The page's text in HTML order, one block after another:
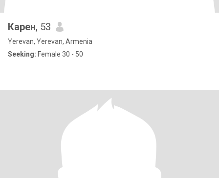
Карен, 53
Yerevan, Yerevan, Armenia
Seeking: Female 30 - 50